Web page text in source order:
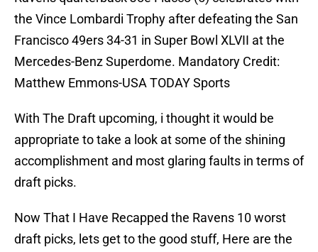
the Vince Lombardi Trophy after defeating the San
Francisco 49ers 34-31 in Super Bowl XLVII at the
Mercedes-Benz Superdome. Mandatory Credit:
Matthew Emmons-USA TODAY Sports
With The Draft upcoming, i thought it would be
appropriate to take a look at some of the shining
accomplishment and most glaring faults in terms of
draft picks.
Now That I Have Recapped the Ravens 10 worst
draft picks, lets get to the good stuff, Here are the